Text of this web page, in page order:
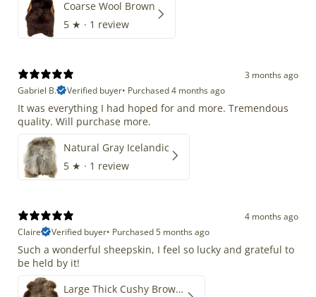
Coarse Wool Brown
5 ★ · 1 review
3 months ago
Gabriel B.
Verified buyer• Purchased 4 months ago
It was everything I had hoped for and more. Tremendous
quality. Will purchase more.
Natural Gray Icelandic
5 ★ · 1 review
4 months ago
Claire
Verified buyer• Purchased 5 months ago
Such a wonderful sheepskin, I feel so lucky and grateful to
be held by it!
Large Thick Cushy Brown Gray Mix